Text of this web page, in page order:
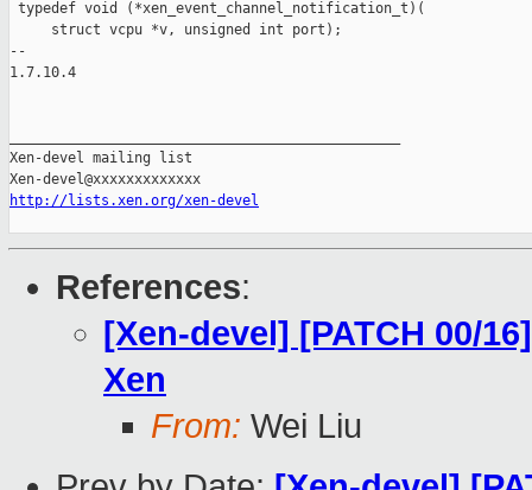
typedef void (*xen_event_channel_notification_t)(
     struct vcpu *v, unsigned int port);
--
1.7.10.4
Xen-devel mailing list
http://lists.xen.org/xen-devel
References:
[Xen-devel] [PATCH 00/
Xen
From: Wei Liu